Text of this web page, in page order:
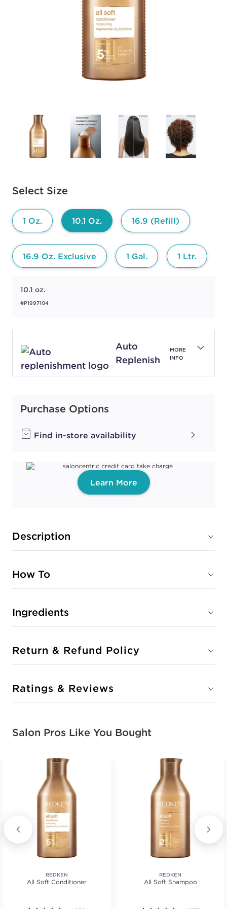
Select Size
Available options to select
1 Oz. 10.1 Oz. 16.9 (Refill)
16.9 Oz. Exclusive 1 Gal. 1 Ltr.
10.1 oz.
#P1997104
Auto
Replenish
MORE
INFO
Purchase Options
Find in-store availability
Learn More
Description
How To
Ingredients
Return & Refund Policy
Ratings & Reviews
Salon Pros Like You Bought
REDKEN
All Soft Conditioner
REDKEN
All Soft Shampoo